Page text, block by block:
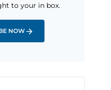
to your in box.
NOW